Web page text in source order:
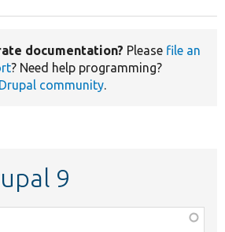
documentation? Please file an
? Need help programming?
Drupal community.
9